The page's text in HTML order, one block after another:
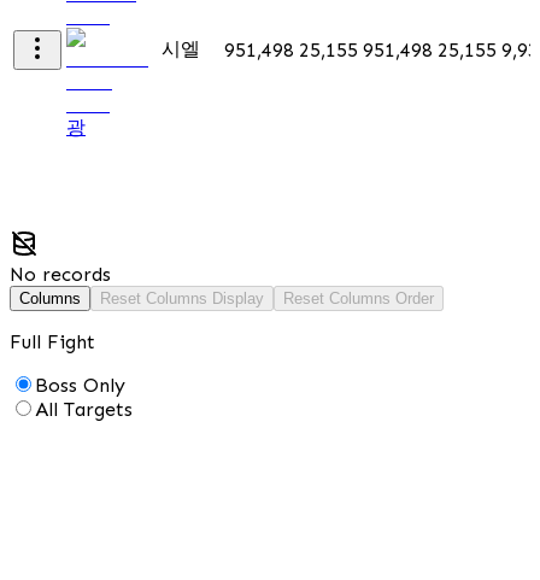
광
시엘 951,498 25,155 951,498 25,155
No records
Columns Reset Columns Display Reset Columns Order
Full Fight
Boss Only
All Targets